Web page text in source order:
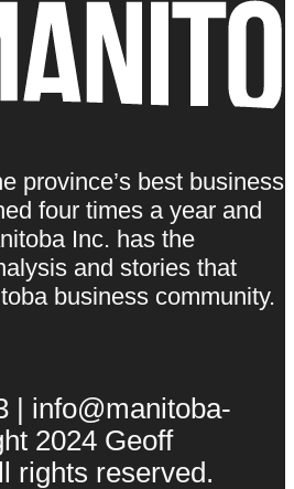
province’s best business
four times a year and
Inc. has the
and stories that
business community.
| info@manitoba-
2024 Geoff
rights reserved.